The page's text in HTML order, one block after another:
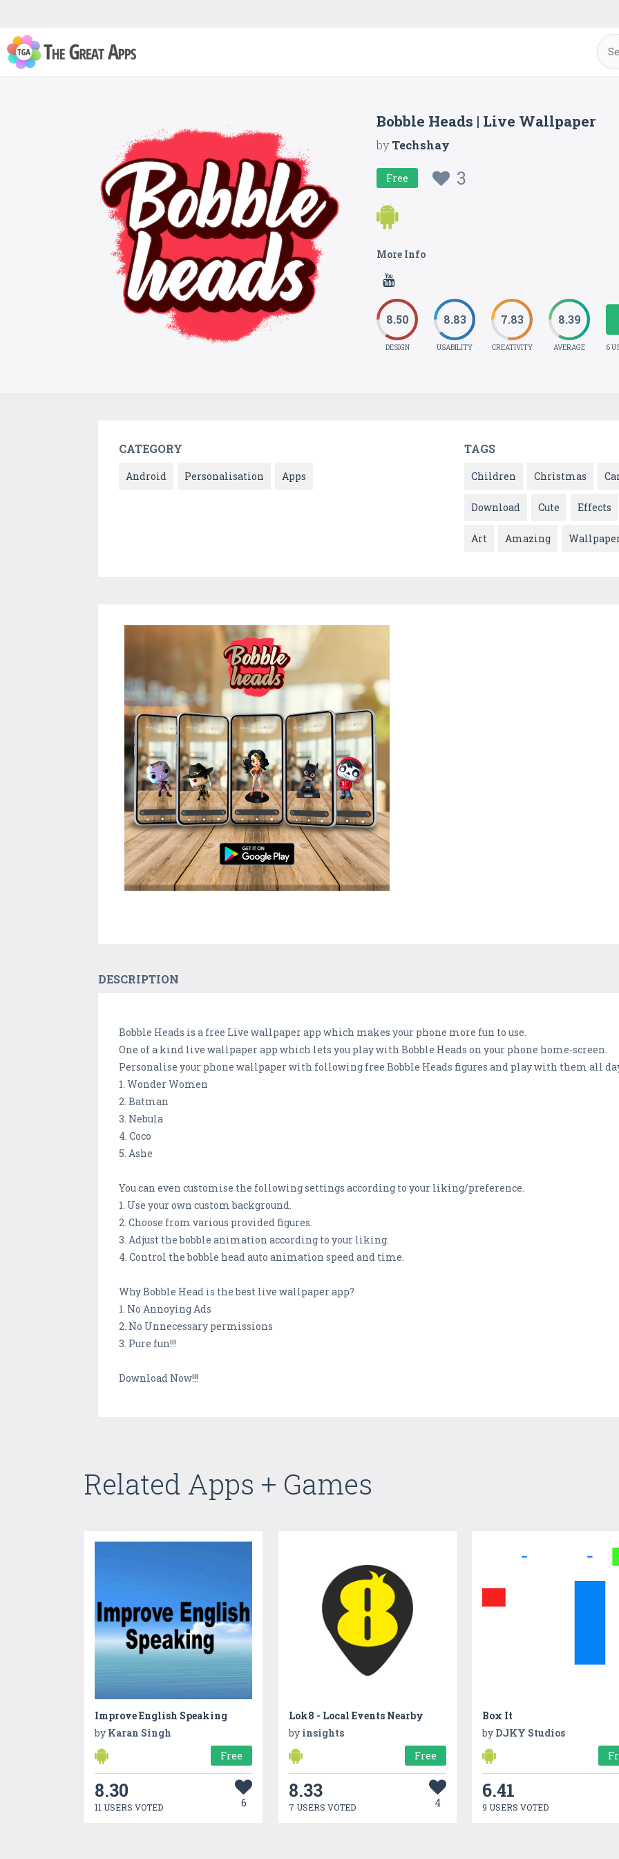
Bobble Heads | Live Wallpaper
byTechshay
Free 3
More Info
8.50
DESIGN
8.83
USABILITY
7.83
CREATIVITY
8.39
AVERAGE 6
CATEGORY
Android Personalisation Apps
TAGS
Children Christmas
Download Cute Effects
Art Amazing
DESCRIPTION
Bobble Heads is a free Live wallpaper app which makes your phone more fun to use.
One of a kind live wallpaper app which lets you play with Bobble Heads on your phone home-screen.
Personalise your phone wallpaper with following free Bobble Heads figures and play with them all
1. Wonder Women
2. Batman
3. Nebula
4. Coco
5. Ashe
You can even customise the following settings according to your liking/preference.
1. Use your own custom background.
2. Choose from various provided figures.
3. Adjust the bobble animation according to your liking.
4. Control the bobble head auto animation speed and time.
Why Bobble Head is the best live wallpaper app?
1. No Annoying Ads
2. No Unnecessary permissions
3. Pure fun!!!
Download Now!!!
Related Apps + Games
Improve English Speaking
by Karan Singh
Free
8.30
11 USERS VOTED 6
Lok8 - Local Events Nearby
by insights
Free
8.33
7 USERS VOTED 4
Box It
by DJKY Studios
6.41
9 USERS VOTED